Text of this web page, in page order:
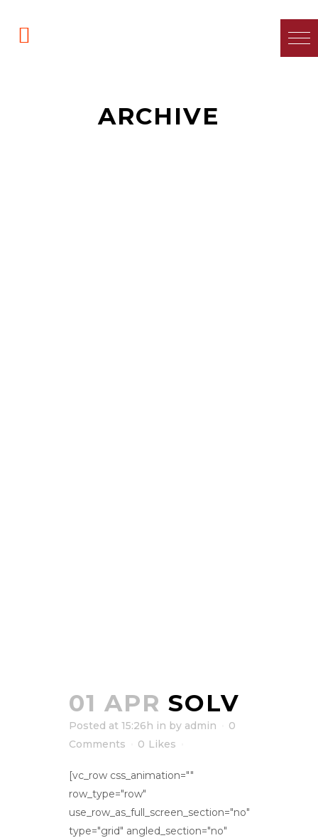
ARCHIVE
01 APR SOLV
Posted at 15:26h in by admin
0
Comments
0 Likes
[vc_row css_animation=""
row_type="row"
use_row_as_full_screen_section="no"
type="grid" angled_section="no"